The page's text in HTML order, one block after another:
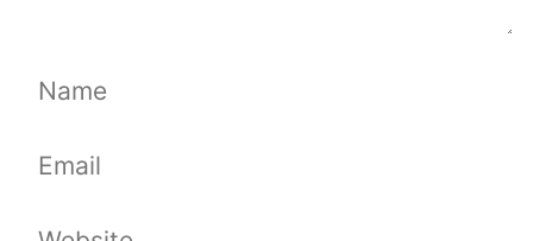
Name
Email
Website